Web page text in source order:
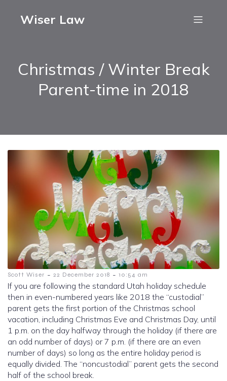
Wiser Law
Christmas / Winter Break
Parent-time in 2018
Scott Wiser - 22 December 2018 - 10:54 am
If you are following the standard Utah holiday schedule
then in even-numbered years like 2018 the “custodial”
parent gets the first portion of the Christmas school
vacation, including Christmas Eve and Christmas Day, until
1 p.m. on the day halfway through the holiday (if there are
an odd number of days) or 7 p.m. (if there are an even
number of days) so long as the entire holiday period is
equally divided. The “noncustodial” parent gets the second
half of the school break.